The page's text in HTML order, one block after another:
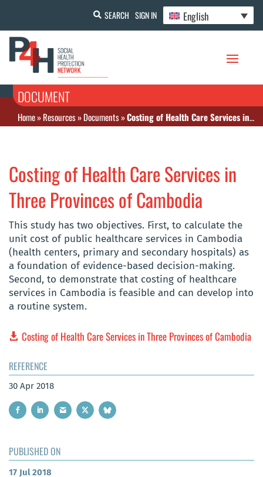
SEARCH SIGN IN English
DOCUMENT
Home»Resources»Documents»Costing of Health Care Services in Three Provinces of Cambodia
Costing of Health Care Services in
Three Provinces of Cambodia
This study has two objectives. First, to calculate the
unit cost of public healthcare services in Cambodia
(health centers, primary and secondary hospitals) as
a foundation of evidence-based decision-making.
Second, to demonstrate that costing of healthcare
services in Cambodia is feasible and can develop into
a routine system.
Costing of Health Care Services in Three Provinces of Cambodia
REFERENCE
30 Apr 2018
PUBLISHED ON
17 Jul 2018